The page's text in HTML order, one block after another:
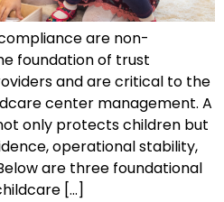
are non-
foundation of trust
and are critical to the
center management. A
only protects children but
operational stability,
are three foundational
[…]